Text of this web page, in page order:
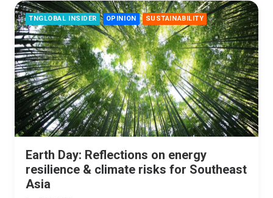
TNGLOBAL INSIDER OPINION SUSTAINABILITY
Earth Day: Reflections on energy
resilience & climate risks for Southeast
Asia